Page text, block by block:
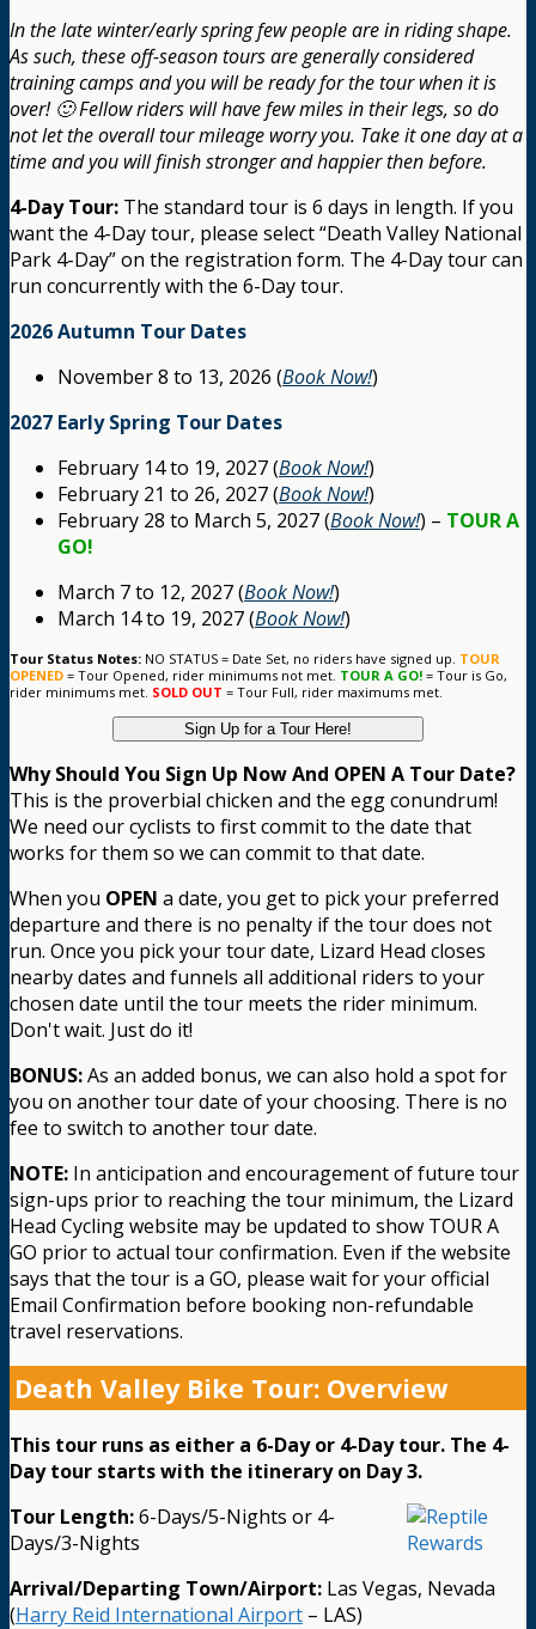
In the late winter/early spring few people are in riding shape.
As such, these off-season tours are generally considered
training camps and you will be ready for the tour when it is
over! 🙂 Fellow riders will have few miles in their legs, so do
not let the overall tour mileage worry you. Take it one day at a
time and you will finish stronger and happier then before.
4-Day Tour: The standard tour is 6 days in length. If you
want the 4-Day tour, please select “Death Valley National
Park 4-Day” on the registration form. The 4-Day tour can
run concurrently with the 6-Day tour.
2026 Autumn Tour Dates
November 8 to 13, 2026 (Book Now!)
2027 Early Spring Tour Dates
February 14 to 19, 2027 (Book Now!)
February 21 to 26, 2027 (Book Now!)
February 28 to March 5, 2027 (Book Now!) – TOUR A
GO!
March 7 to 12, 2027 (Book Now!)
March 14 to 19, 2027 (Book Now!)
Tour Status Notes: NO STATUS = Date Set, no riders have signed up. TOUR
OPENED = Tour Opened, rider minimums not met. TOUR A GO! = Tour is Go,
rider minimums met. SOLD OUT = Tour Full, rider maximums met.
Sign Up for a Tour Here!
Why Should You Sign Up Now And OPEN A Tour Date?
This is the proverbial chicken and the egg conundrum!
We need our cyclists to first commit to the date that
works for them so we can commit to that date.
When you OPEN a date, you get to pick your preferred
departure and there is no penalty if the tour does not
run. Once you pick your tour date, Lizard Head closes
nearby dates and funnels all additional riders to your
chosen date until the tour meets the rider minimum.
Don't wait. Just do it!
BONUS:As an added bonus, we can also hold a spot for
you on another tour date of your choosing. There is no
fee to switch to another tour date.
NOTE: In anticipation and encouragement of future tour
sign-ups prior to reaching the tour minimum, the Lizard
Head Cycling website may be updated to show TOUR A
GO prior to actual tour confirmation. Even if the website
says that the tour is a GO, please wait for your official
Email Confirmation before booking non-refundable
travel reservations.
Death Valley Bike Tour: Overview
This tour runs as either a 6-Day or 4-Day tour. The 4-
Day tour starts with the itinerary on Day 3.
Tour Length:6-Days/5-Nights or 4-
Days/3-Nights
Arrival/Departing Town/Airport: Las Vegas, Nevada
(Harry Reid International Airport – LAS)